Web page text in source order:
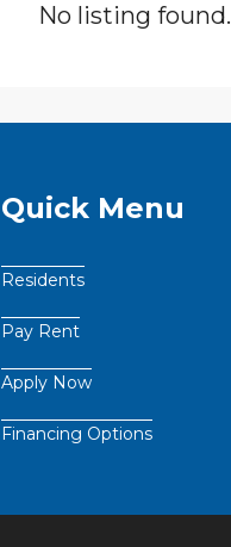
No listing found.
Quick Menu
Residents
Pay Rent
Apply Now
Financing Options